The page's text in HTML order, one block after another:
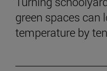
green spaces can
temperature by